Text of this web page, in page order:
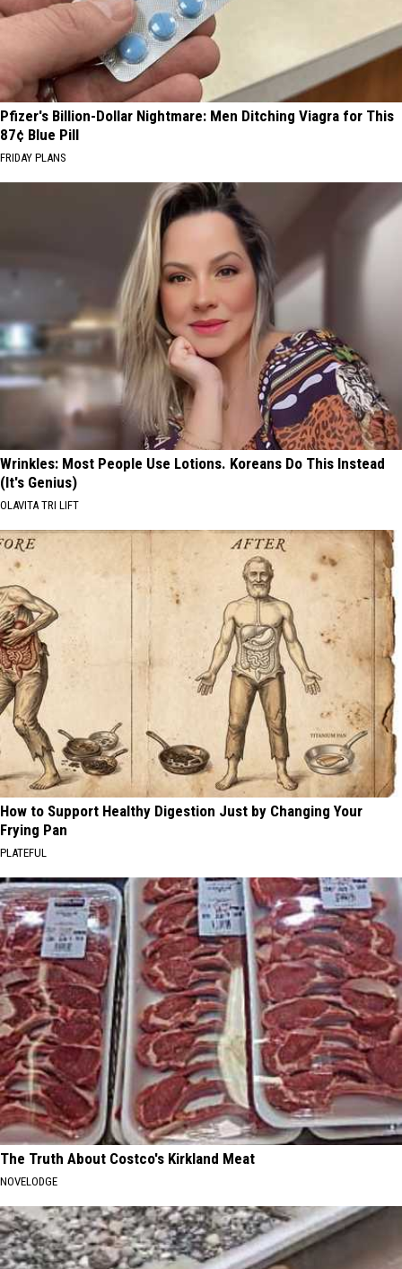
Pfizer's Billion-Dollar Nightmare: Men Ditching Viagra for This
87¢ Blue Pill
FRIDAY PLANS
Wrinkles: Most People Use Lotions. Koreans Do This Instead
(It's Genius)
OLAVITA TRI LIFT
How to Support Healthy Digestion Just by Changing Your
Frying Pan
PLATEFUL
The Truth About Costco's Kirkland Meat
NOVELODGE